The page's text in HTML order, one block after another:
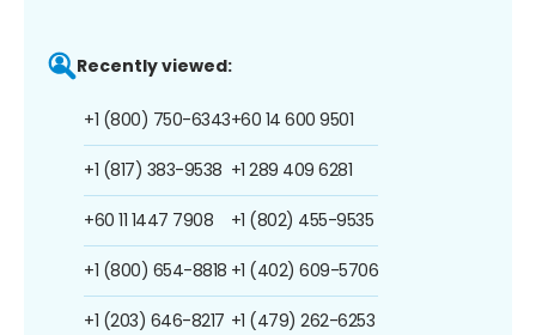
Recently viewed:
+1 (800) 750-6343
+1 (817) 383-9538
+60 11 1447 7908
+1 (800) 654-8818
+1 (203) 646-8217
+60 14 600 9501
+1 289 409 6281
+1 (802) 455-9535
+1 (402) 609-5706
+1 (479) 262-6253